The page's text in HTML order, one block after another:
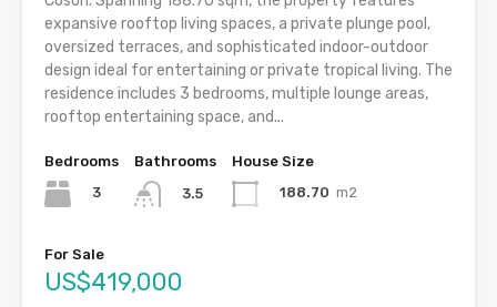
expansive rooftop living spaces, a private plunge pool,
oversized terraces, and sophisticated indoor-outdoor
design ideal for entertaining or private tropical living. The
residence includes 3 bedrooms, multiple lounge areas,
rooftop entertaining space, and...
Bedrooms
3
Bathrooms
3.5
House Size
188.70 m2
For Sale
US$419,000